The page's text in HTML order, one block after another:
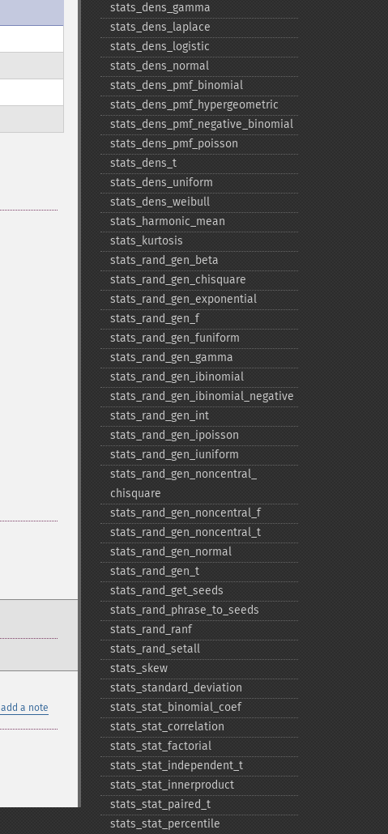
add a note
stats_​dens_​gamma
stats_​dens_​laplace
stats_​dens_​logistic
stats_​dens_​normal
stats_​dens_​pmf_​binomial
stats_​dens_​pmf_​hypergeometric
stats_​dens_​pmf_​negative_​binomial
stats_​dens_​pmf_​poisson
stats_​dens_​t
stats_​dens_​uniform
stats_​dens_​weibull
stats_​harmonic_​mean
stats_​kurtosis
stats_​rand_​gen_​beta
stats_​rand_​gen_​chisquare
stats_​rand_​gen_​exponential
stats_​rand_​gen_​f
stats_​rand_​gen_​funiform
stats_​rand_​gen_​gamma
stats_​rand_​gen_​ibinomial
stats_​rand_​gen_​ibinomial_​negative
stats_​rand_​gen_​int
stats_​rand_​gen_​ipoisson
stats_​rand_​gen_​iuniform
stats_​rand_​gen_​noncentral_​
chisquare
stats_​rand_​gen_​noncentral_​f
stats_​rand_​gen_​noncentral_​t
stats_​rand_​gen_​normal
stats_​rand_​gen_​t
stats_​rand_​get_​seeds
stats_​rand_​phrase_​to_​seeds
stats_​rand_​ranf
stats_​rand_​setall
stats_​skew
stats_​standard_​deviation
stats_​stat_​binomial_​coef
stats_​stat_​correlation
stats_​stat_​factorial
stats_​stat_​independent_​t
stats_​stat_​innerproduct
stats_​stat_​paired_​t
stats_​stat_​percentile